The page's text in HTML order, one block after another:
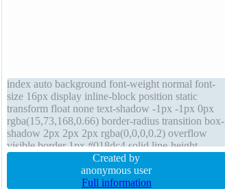
index auto background font-weight normal font-
size 16px display inline-block position static
transform float none text-shadow -1px -1px 0px
rgba(15,73,168,0.66) border-radius transition box-
shadow 2px 2px 2px rgba(0,0,0,0.2) overflow
visible border 1px #018dc4 solid line-height
normal padding 20px width auto cursor pointer
Created by
anonymous user
Full information